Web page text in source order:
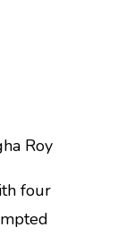
Roy
four